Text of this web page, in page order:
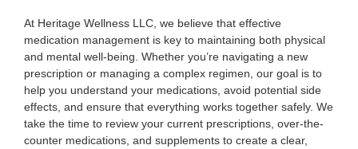
At Heritage Wellness LLC, we believe that effective
medication management is key to maintaining both physical
and mental well-being. Whether you’re navigating a new
prescription or managing a complex regimen, our goal is to
help you understand your medications, avoid potential side
effects, and ensure that everything works together safely. We
take the time to review your current prescriptions, over-the-
counter medications, and supplements to create a clear,